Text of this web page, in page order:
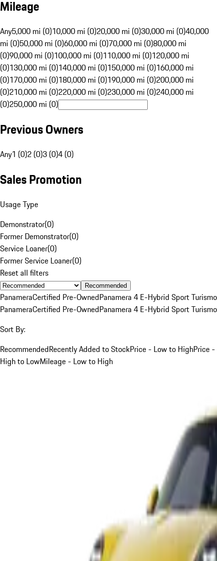
Mileage
Any5,000 mi (0)10,000 mi (0)20,000 mi (0)30,000 mi (0)40,000
mi (0)50,000 mi (0)60,000 mi (0)70,000 mi (0)80,000 mi
(0)90,000 mi (0)100,000 mi (0)110,000 mi (0)120,000 mi
(0)130,000 mi (0)140,000 mi (0)150,000 mi (0)160,000 mi
(0)170,000 mi (0)180,000 mi (0)190,000 mi (0)200,000 mi
(0)210,000 mi (0)220,000 mi (0)230,000 mi (0)240,000 mi
(0)250,000 mi (0)
Previous Owners
Any1 (0)2 (0)3 (0)4 (0)
Sales Promotion
Usage Type
Demonstrator(0)
Former Demonstrator(0)
Service Loaner(0)
Former Service Loaner(0)
Reset all filters
Recommended
PanameraCertified Pre-OwnedPanamera 4 E-Hybrid Sport Turismo
PanameraCertified Pre-OwnedPanamera 4 E-Hybrid Sport Turismo
Sort By:
RecommendedRecently Added to StockPrice - Low to HighPrice -
High to LowMileage - Low to High